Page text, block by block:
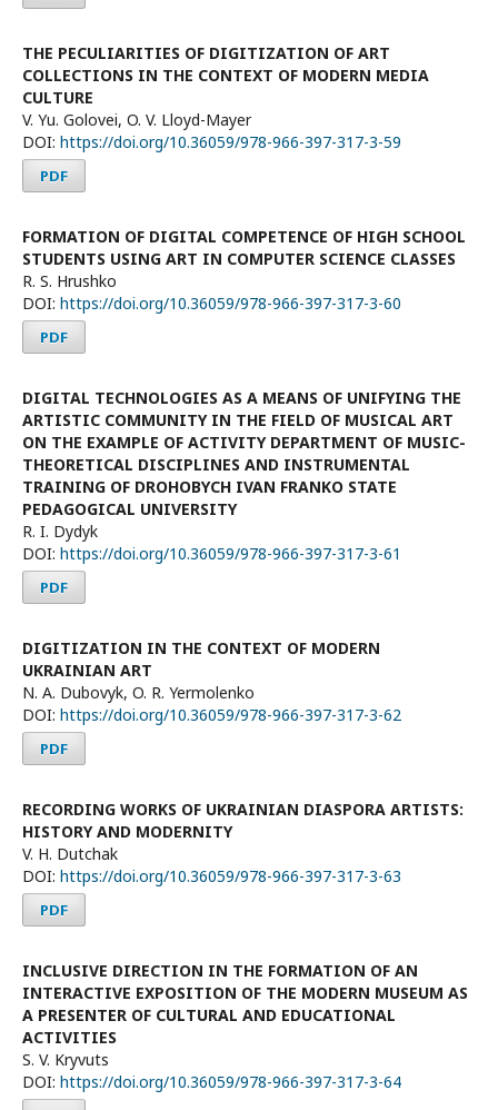
THE PECULIARITIES OF DIGITIZATION OF ART
COLLECTIONS IN THE CONTEXT OF MODERN MEDIA
CULTURE
V. Yu. Golovei, O. V. Lloyd-Mayer
DOI: https://doi.org/10.36059/978-966-397-317-3-59
PDF
FORMATION OF DIGITAL COMPETENCE OF HIGH SCHOOL
STUDENTS USING ART IN COMPUTER SCIENCE CLASSES
R. S. Hrushko
DOI: https://doi.org/10.36059/978-966-397-317-3-60
PDF
DIGITAL TECHNOLOGIES AS A MEANS OF UNIFYING THE
ARTISTIC COMMUNITY IN THE FIELD OF MUSICAL ART
ON THE EXAMPLE OF ACTIVITY DEPARTMENT OF MUSIC-
THEORETICAL DISCIPLINES AND INSTRUMENTAL
TRAINING OF DROHOBYCH IVAN FRANKO STATE
PEDAGOGICAL UNIVERSITY
R. I. Dydyk
DOI: https://doi.org/10.36059/978-966-397-317-3-61
PDF
DIGITIZATION IN THE CONTEXT OF MODERN
UKRAINIAN ART
N. A. Dubovyk, O. R. Yermolenko
DOI: https://doi.org/10.36059/978-966-397-317-3-62
PDF
RECORDING WORKS OF UKRAINIAN DIASPORA ARTISTS:
HISTORY AND MODERNITY
V. H. Dutchak
DOI: https://doi.org/10.36059/978-966-397-317-3-63
PDF
INCLUSIVE DIRECTION IN THE FORMATION OF AN
INTERACTIVE EXPOSITION OF THE MODERN MUSEUM AS
A PRESENTER OF CULTURAL AND EDUCATIONAL
ACTIVITIES
S. V. Kryvuts
DOI: https://doi.org/10.36059/978-966-397-317-3-64